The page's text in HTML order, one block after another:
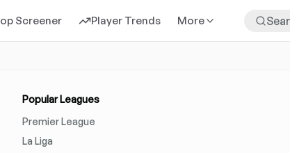
Screener Player Trends More
Popular Leagues
Premier League
La Liga